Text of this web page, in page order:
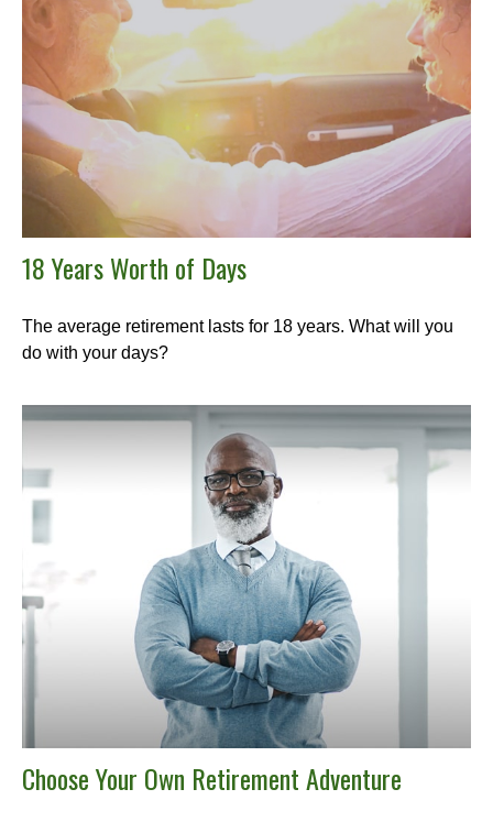
18 Years Worth of Days
The average retirement lasts for 18 years. What will you
do with your days?
Choose Your Own Retirement Adventure